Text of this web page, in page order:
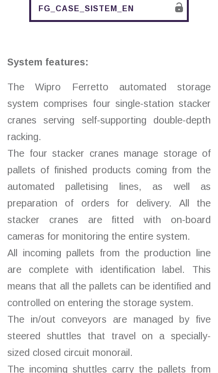
FG_CASE_SISTEM_EN
System features:
The Wipro Ferretto automated storage
system comprises four single-station stacker
cranes serving self-supporting double-depth
racking.
The four stacker cranes manage storage of
pallets of finished products coming from the
automated palletising lines, as well as
preparation of orders for delivery. All the
stacker cranes are fitted with on-board
cameras for monitoring the entire system.
All incoming pallets from the production line
are complete with identification label. This
means that all the pallets can be identified and
controlled on entering the storage system.
The in/out conveyors are managed by five
steered shuttles that travel on a specially-
sized closed circuit monorail.
The incoming shuttles carry the pallets from